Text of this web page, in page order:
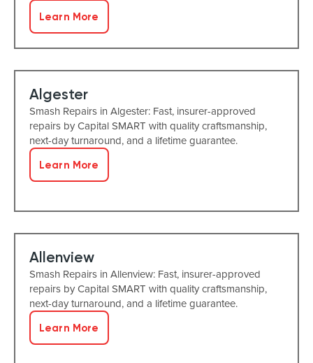
Learn More
Algester
Smash Repairs in Algester: Fast, insurer-approved
repairs by Capital SMART with quality craftsmanship,
next-day turnaround, and a lifetime guarantee.
Learn More
Allenview
Smash Repairs in Allenview: Fast, insurer-approved
repairs by Capital SMART with quality craftsmanship,
next-day turnaround, and a lifetime guarantee.
Learn More